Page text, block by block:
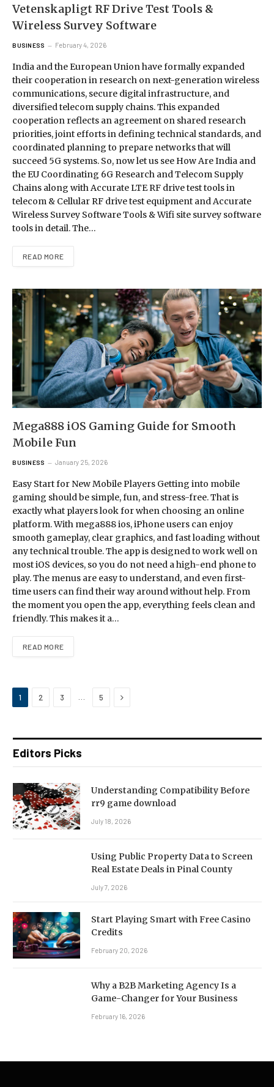
Vetenskapligt RF Drive Test Tools &
Wireless Survey Software
BUSINESS February 4, 2026
India and the European Union have formally expanded
their cooperation in research on next-generation wireless
communications, secure digital infrastructure, and
diversified telecom supply chains. This expanded
cooperation reflects an agreement on shared research
priorities, joint efforts in defining technical standards, and
coordinated planning to prepare networks that will
succeed 5G systems. So, now let us see How Are India and
the EU Coordinating 6G Research and Telecom Supply
Chains along with Accurate LTE RF drive test tools in
telecom & Cellular RF drive test equipment and Accurate
Wireless Survey Software Tools & Wifi site survey software
tools in detail. The…
READ MORE
Mega888 iOS Gaming Guide for Smooth
Mobile Fun
BUSINESS January 25, 2026
Easy Start for New Mobile Players Getting into mobile
gaming should be simple, fun, and stress-free. That is
exactly what players look for when choosing an online
platform. With mega888 ios, iPhone users can enjoy
smooth gameplay, clear graphics, and fast loading without
any technical trouble. The app is designed to work well on
most iOS devices, so you do not need a high-end phone to
play. The menus are easy to understand, and even first-
time users can find their way around without help. From
the moment you open the app, everything feels clean and
friendly. This makes it a…
READ MORE
1 2 3 5 Next
Editors Picks
Understanding Compatibility Before
rr9 game download
July 18, 2026
Using Public Property Data to Screen
Real Estate Deals in Pinal County
July 7, 2026
Start Playing Smart with Free Casino
Credits
February 20, 2026
Why a B2B Marketing Agency Is a
Game-Changer for Your Business
February 16, 2026